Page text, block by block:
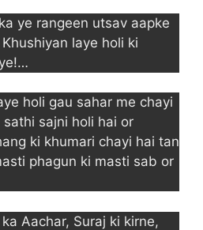
ye rangeen utsav aapke
laye holi ki
holi gau sahar me chayi
sajni holi hai or
ki khumari chayi hai tan
phagun ki masti sab or
Aachar, Suraj ki kirne,